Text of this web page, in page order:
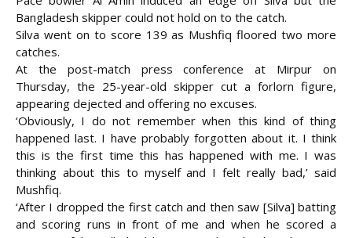
Bangladesh skipper could not hold on to the catch.
Silva went on to score 139 as Mushfiq floored two more
catches.
At the post-match press conference at Mirpur on
Thursday, the 25-year-old skipper cut a forlorn figure,
appearing dejected and offering no excuses.
‘Obviously, I do not remember when this kind of thing
happened last. I have probably forgotten about it. I think
this is the first time this has happened with me. I was
thinking about this to myself and I felt really bad,’ said
Mushfiq.
‘After I dropped the first catch and then saw [Silva] batting
and scoring runs in front of me and when he scored a